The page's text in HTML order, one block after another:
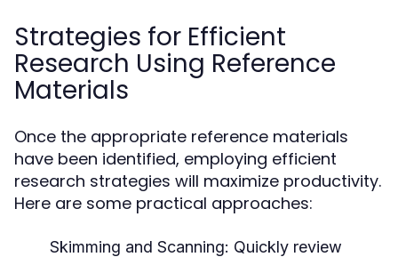
Strategies for Efficient
Research Using Reference
Materials
Once the appropriate reference materials
have been identified, employing efficient
research strategies will maximize productivity.
Here are some practical approaches:
Skimming and Scanning: Quickly review